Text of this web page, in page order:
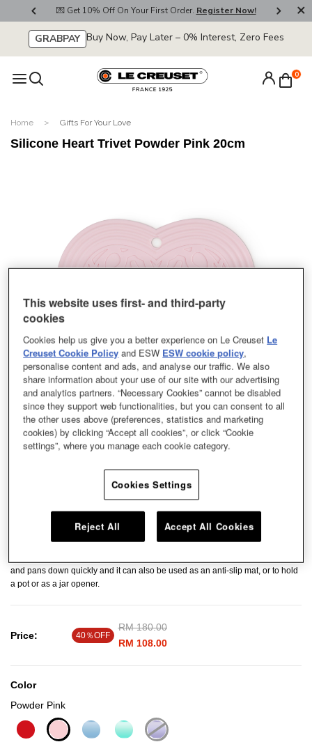
💌 Get 10% Off On Your First Order. Register Now!
GRABPAY Buy Now, Pay Later – 0% Interest, Zero Fees
0
Home Gifts For Your Love
Silicone Heart Trivet Powder Pink 20cm
Keep your kitchen countertop or table safe from heat and spills with our
and pans down quickly and it can also be used as an anti-slip mat, or to hold
a pot or as a jar opener.
Price: 40％OFF
Price reduced from
RM 180.00to
RM 108.00
Color
Powder Pink
This website uses first- and third-party
cookies
Cookies help us give you a better experience on Le Creuset Le
Creuset Cookie Policy and ESW ESW cookie policy,
personalise content and ads, and analyse our traffic. We also
share information about your use of our site with our advertising
and analytics partners. “Necessary Cookies” cannot be disabled
since they support web functionalities, but you can consent to all
the other uses above (preferences, statistics and marketing
cookies) by clicking “Accept all cookies”, or click “Cookie
settings”, where you manage each cookie category.
Cookies Settings
Reject All Accept All Cookies